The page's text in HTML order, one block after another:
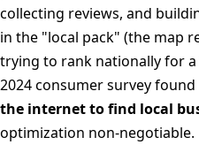
collecting reviews, and
in the "local pack" (the map
trying to rank nationally for
2024 consumer survey
the internet to find local
optimization non-negotiable.